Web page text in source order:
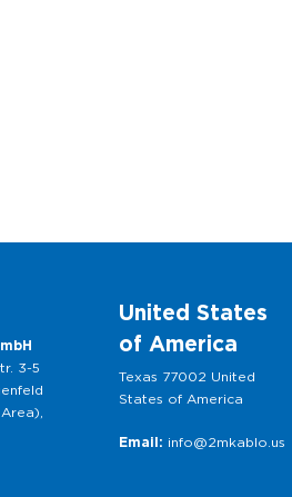
3-5
United States
of America
Texas 77002 United
States of America
Email: info@2mkablo.us